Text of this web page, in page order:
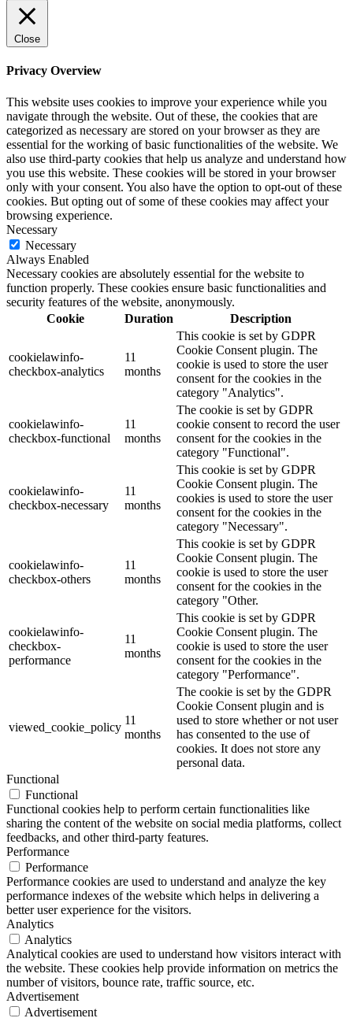
Close
Privacy Overview
This website uses cookies to improve your experience while you
navigate through the website. Out of these, the cookies that are
categorized as necessary are stored on your browser as they are
essential for the working of basic functionalities of the website. We
also use third-party cookies that help us analyze and understand how
you use this website. These cookies will be stored in your browser
only with your consent. You also have the option to opt-out of these
cookies. But opting out of some of these cookies may affect your
browsing experience.
Necessary
Necessary
Always Enabled
Necessary cookies are absolutely essential for the website to
function properly. These cookies ensure basic functionalities and
security features of the website, anonymously.
Cookie
Duration Description
cookielawinfo-
checkbox-analytics
11
months
This cookie is set by GDPR
Cookie Consent plugin. The
cookie is used to store the user
consent for the cookies in the
category "Analytics".
cookielawinfo-
checkbox-functional
11
months
The cookie is set by GDPR
cookie consent to record the user
consent for the cookies in the
category "Functional".
cookielawinfo-
checkbox-necessary
11
months
This cookie is set by GDPR
Cookie Consent plugin. The
cookies is used to store the user
consent for the cookies in the
category "Necessary".
cookielawinfo-
checkbox-others
11
months
This cookie is set by GDPR
Cookie Consent plugin. The
cookie is used to store the user
consent for the cookies in the
category "Other.
cookielawinfo-
checkbox-
performance
11
months
This cookie is set by GDPR
Cookie Consent plugin. The
cookie is used to store the user
consent for the cookies in the
category "Performance".
viewed_cookie_policy
11
months
The cookie is set by the GDPR
Cookie Consent plugin and is
used to store whether or not user
has consented to the use of
cookies. It does not store any
personal data.
Functional
Functional
Functional cookies help to perform certain functionalities like
sharing the content of the website on social media platforms, collect
feedbacks, and other third-party features.
Performance
Performance
Performance cookies are used to understand and analyze the key
performance indexes of the website which helps in delivering a
better user experience for the visitors.
Analytics
Analytics
Analytical cookies are used to understand how visitors interact with
the website. These cookies help provide information on metrics the
number of visitors, bounce rate, traffic source, etc.
Advertisement
Advertisement